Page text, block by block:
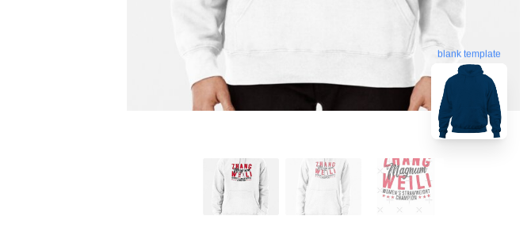
blank template